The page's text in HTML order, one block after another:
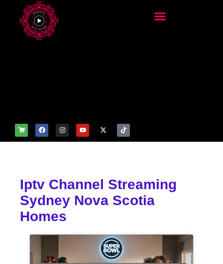
Iptv Channel Streaming
Sydney Nova Scotia
Homes